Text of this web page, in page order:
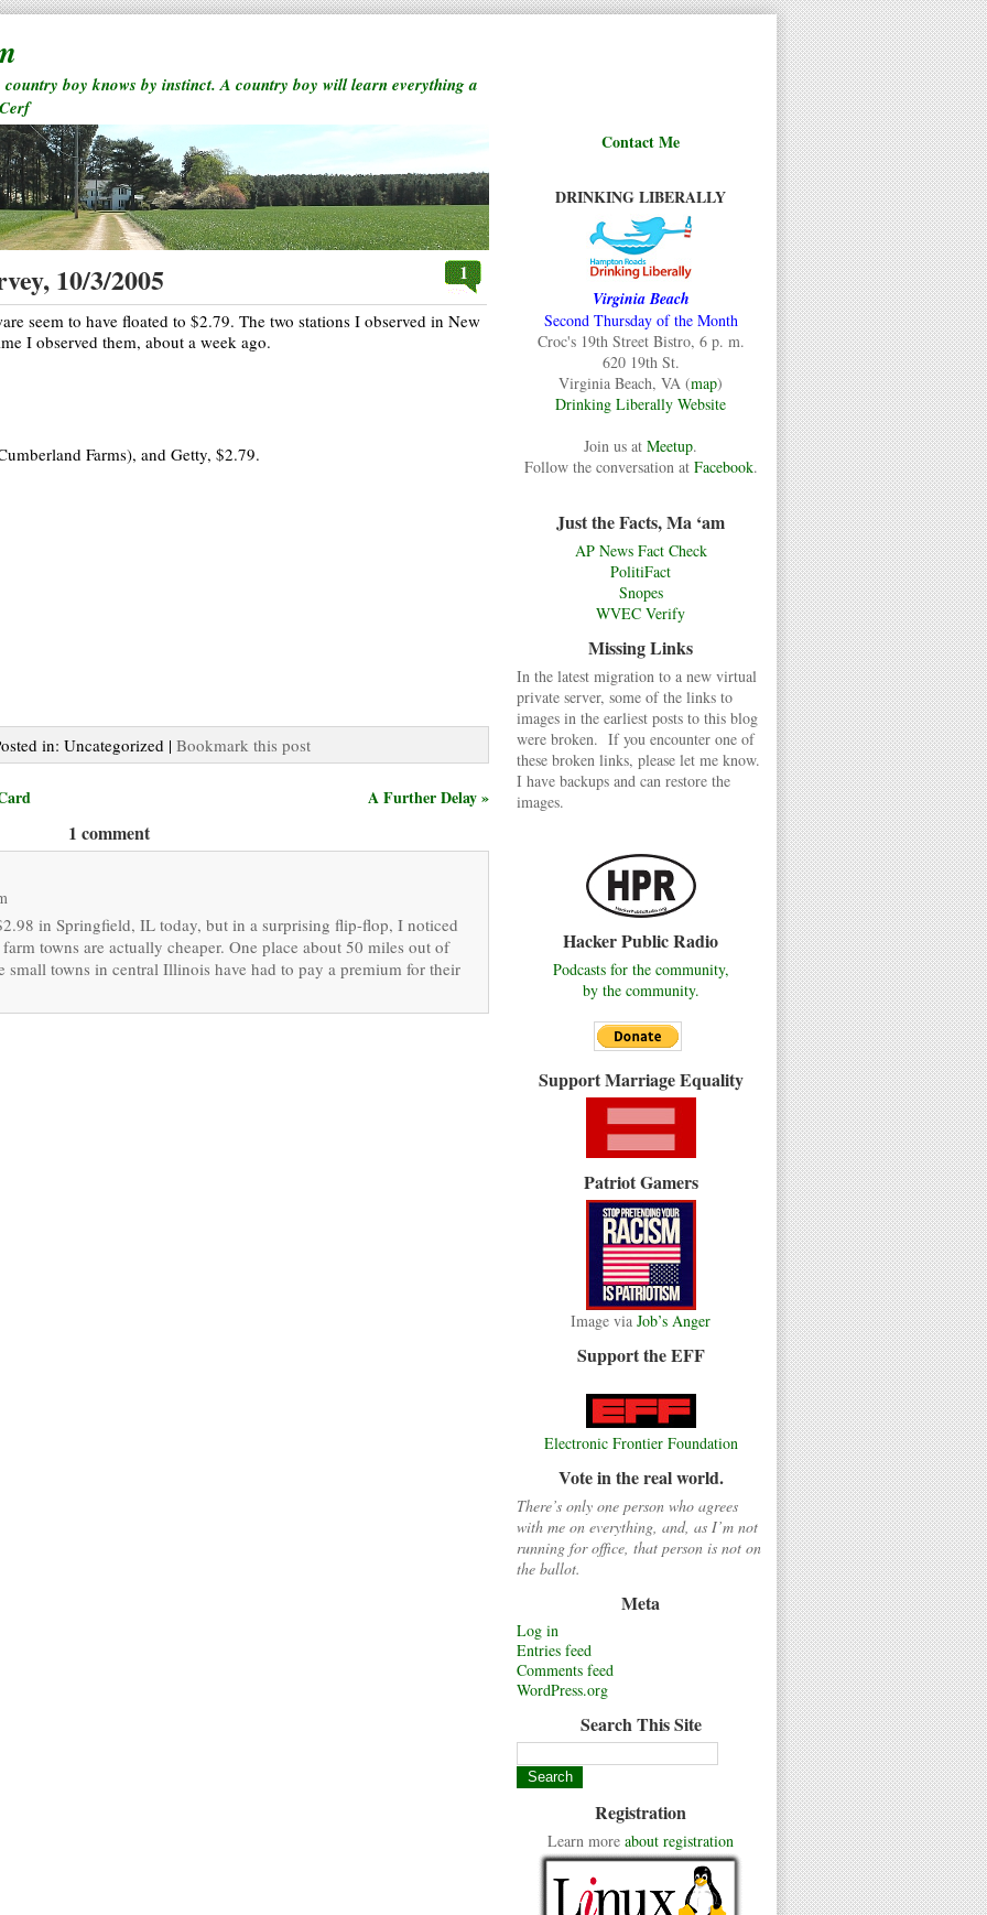
boy knows by instinct. A country boy will learn everything a
Contact Me
DRINKING LIBERALLY
Virginia Beach
Second Thursday of the Month
Croc's 19th Street Bistro, 6 p. m.
620 19th St.
Virginia Beach, VA (map)
Drinking Liberally Website
Join us at Meetup.
Follow the conversation at Facebook.
Just the Facts, Ma ‘am
AP News Fact Check
PolitiFact
Snopes
WVEC Verify
Missing Links
In the latest migration to a new virtual
private server, some of the links to
images in the earliest posts to this blog
were broken. If you encounter one of
these broken links, please let me know.
I have backups and can restore the
images.
Hacker Public Radio
Podcasts for the community,
by the community.
Support Marriage Equality
Patriot Gamers
Image via Job’s Anger
Support the EFF
Electronic Frontier Foundation
Vote in the real world.
There’s only one person who agrees
with me on everything, and, as I’m not
running for office, that person is not on
the ballot.
Meta
Log in
Entries feed
Comments feed
WordPress.org
Search This Site
Registration
Learn more about registration
10/3/2005 1
seem to have floated to $2.79. The two stations I observed in New
I observed them, about a week ago.
Farms), and Getty, $2.79.
in: Uncategorized | Bookmark this post
A Further Delay »
1 comment
in Springfield, IL today, but in a surprising flip-flop, I noticed
towns are actually cheaper. One place about 50 miles out of
towns in central Illinois have had to pay a premium for their